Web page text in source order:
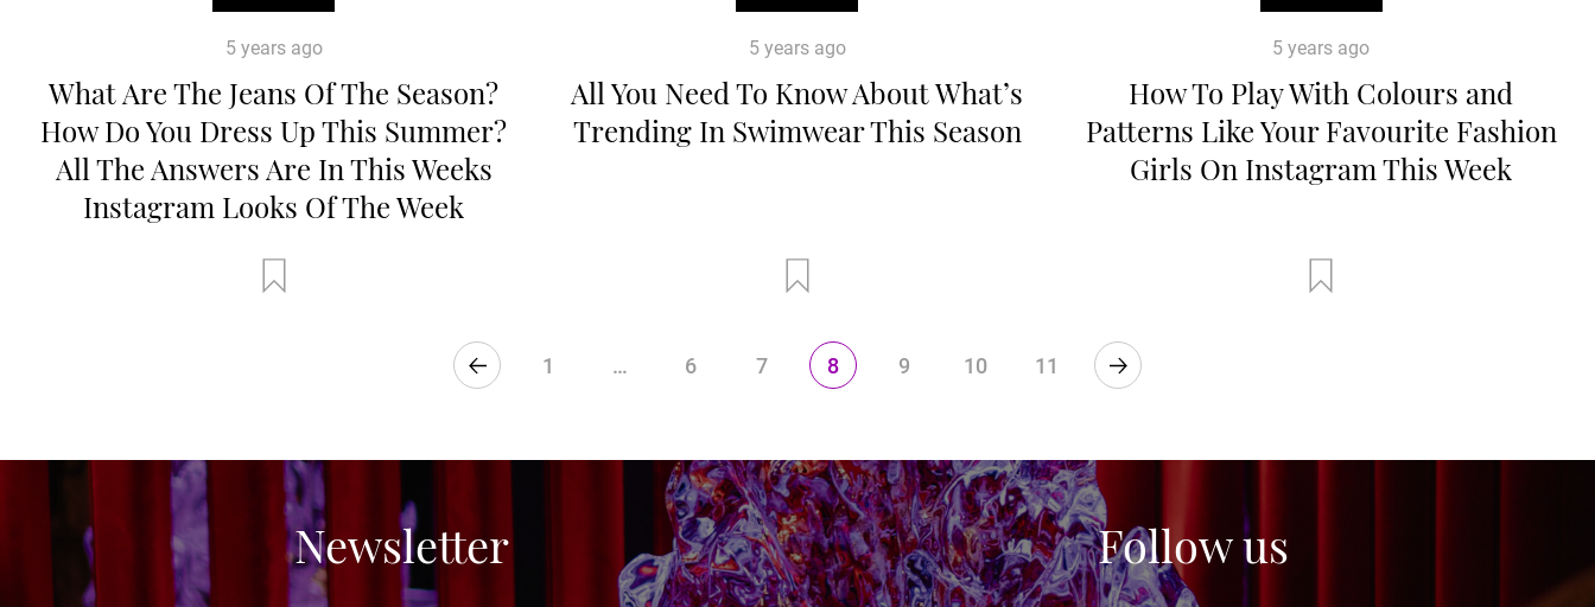
5 years ago
What Are The Jeans Of The Season?
How Do You Dress Up This Summer?
All The Answers Are In This Weeks
Instagram Looks Of The Week
5 years ago
All You Need To Know About What’s
Trending In Swimwear This Season
5 years ago
How To Play With Colours and
Patterns Like Your Favourite Fashion
Girls On Instagram This Week
1 … 6 7 8 9 10 11
Newsletter Follow us